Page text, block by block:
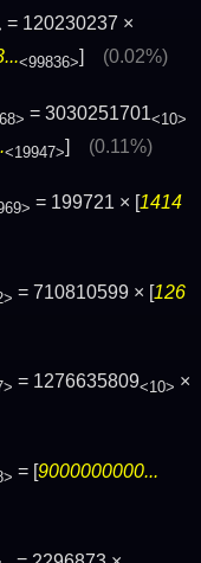
= 120230237 ×
<99836> (0.02%)
= 3030251701<10>
<19947>] (0.11%)
= 199721 × [1414
= 710810599 × [126
= 1276635809<10> ×
= [9000000000...